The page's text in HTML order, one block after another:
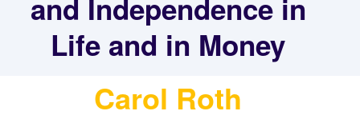
and Independence in
Life and in Money
Carol Roth